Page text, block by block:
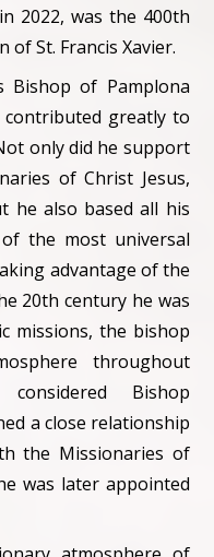
2022, was the 400th
St. Francis Xavier.
Bishop of Pamplona
contributed greatly to
only did he support
of Christ Jesus,
he also based all his
the most universal
advantage of the
20th century he was
missions, the bishop
throughout
Bishop
a close relationship
the Missionaries of
was later appointed